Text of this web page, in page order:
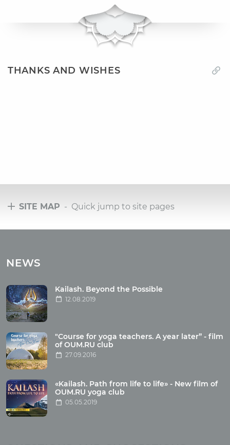
THANKS AND WISHES
SITE MAP - Quick jump to site pages
Tours with club OUM.RU
Tour photo
Articles
Wholesome food
Reincarnation
Health
Buddhism
Miscellaneous
Yoga
NEWS
Kailash. Beyond the Possible
12.08.2019
"Course for yoga teachers. A year later” - film
of OUM.RU club
27.09.2016
«Kailash. Path from life to life» - New film of
OUM.RU yoga club
05.05.2019